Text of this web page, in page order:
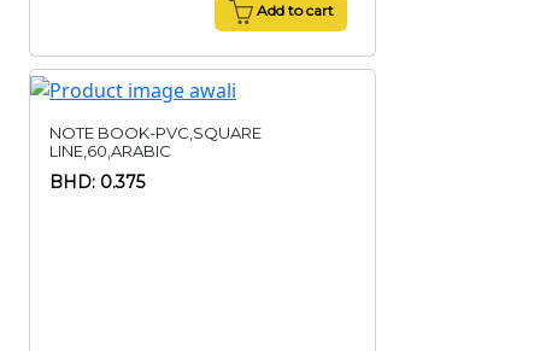
Add to cart
NOTE BOOK-PVC,SQUARE
LINE,60,ARABIC
BHD: 0.375